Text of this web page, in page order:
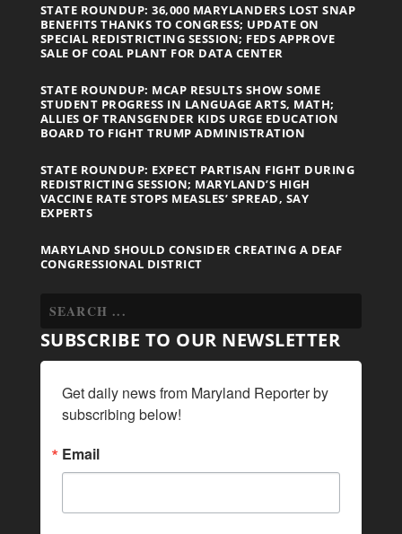
STATE ROUNDUP: 36,000 MARYLANDERS LOST SNAP
BENEFITS THANKS TO CONGRESS; UPDATE ON
SPECIAL REDISTRICTING SESSION; FEDS APPROVE
SALE OF COAL PLANT FOR DATA CENTER
STATE ROUNDUP: MCAP RESULTS SHOW SOME
STUDENT PROGRESS IN LANGUAGE ARTS, MATH;
ALLIES OF TRANSGENDER KIDS URGE EDUCATION
BOARD TO FIGHT TRUMP ADMINISTRATION
STATE ROUNDUP: EXPECT PARTISAN FIGHT DURING
REDISTRICTING SESSION; MARYLAND’S HIGH
VACCINE RATE STOPS MEASLES’ SPREAD, SAY
EXPERTS
MARYLAND SHOULD CONSIDER CREATING A DEAF
CONGRESSIONAL DISTRICT
SUBSCRIBE TO OUR NEWSLETTER
Get daily news from Maryland Reporter by
subscribing below!
Email